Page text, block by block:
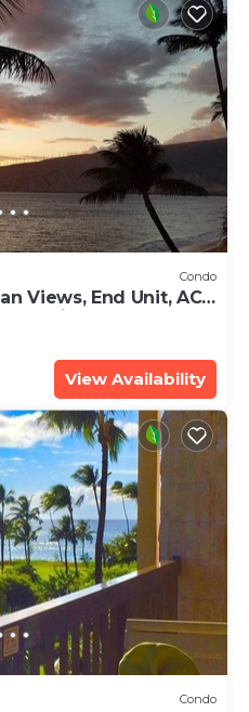
Condo
Views, End Unit, AC,
Parking
View Availability
Condo